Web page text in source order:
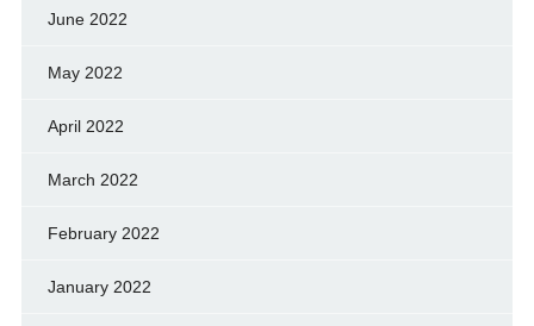
June 2022
May 2022
April 2022
March 2022
February 2022
January 2022